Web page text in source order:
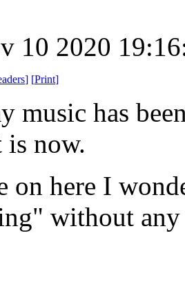
10 2020
] [Print]
music has
is now.
on here I
without